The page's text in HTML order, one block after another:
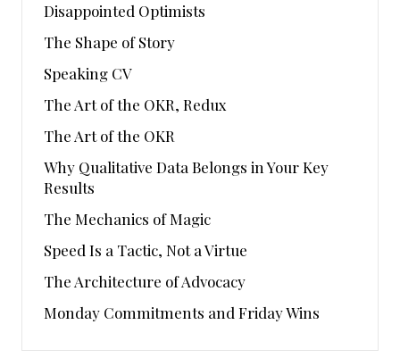
Disappointed Optimists
The Shape of Story
Speaking CV
The Art of the OKR, Redux
The Art of the OKR
Why Qualitative Data Belongs in Your Key
Results
The Mechanics of Magic
Speed Is a Tactic, Not a Virtue
The Architecture of Advocacy
Monday Commitments and Friday Wins